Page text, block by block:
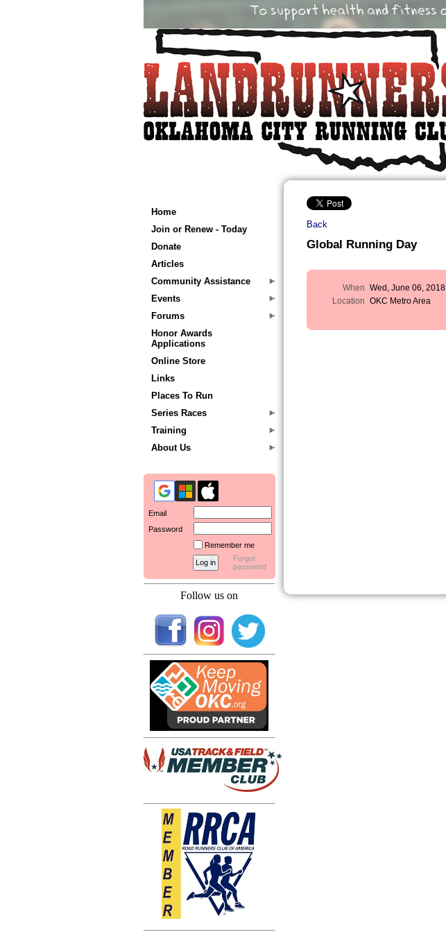
Home
Join or Renew - Today
Donate
Articles
Community Assistance
Events
Forums
Honor Awards
Applications
Online Store
Links
Places To Run
Series Races
Training
About Us
Email
Password
Remember me
Forgot
password
Follow us on
Back
Global Running Day
When Wed, June 06, 2018
Location OKC Metro Area